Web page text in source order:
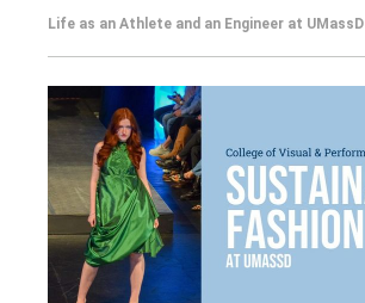
Life as an Athlete and an Engineer at UMassD